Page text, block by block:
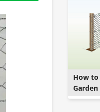
How to
Garden